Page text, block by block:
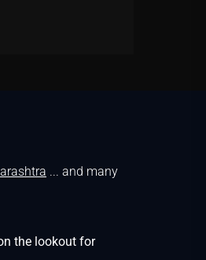
... and many
the lookout for